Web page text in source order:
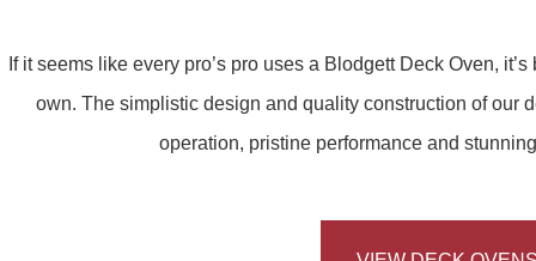
If it seems like every pro’s pro uses a Blodgett Deck Oven,
own. The simplistic design and quality construction of our
operation, pristine performance and